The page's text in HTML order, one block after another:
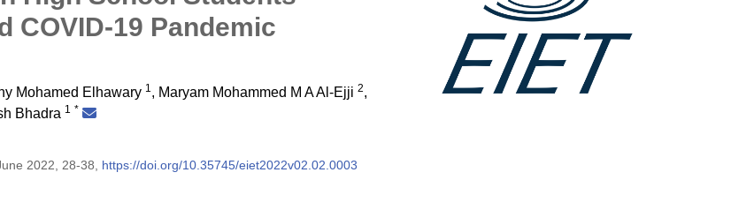
COVID-19 Pandemic
Mohamed Elhawary 1, Maryam Mohammed M A Al-Ejji 2,
Bhadra 1 *
2022, 28-38, https://doi.org/10.35745/eiet2022v02.02.0003